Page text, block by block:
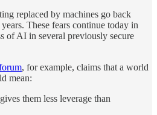
replaced by machines go back
These fears continue today in
of AI in several previously secure
, for example, claims that a world
mean:
them less leverage than